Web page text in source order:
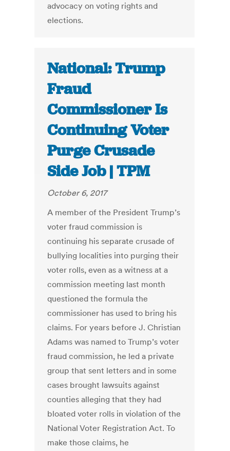
advocacy on voting rights and
elections.
National: Trump
Fraud
Commissioner Is
Continuing Voter
Purge Crusade
Side Job | TPM
October 6, 2017
A member of the President Trump’s
voter fraud commission is
continuing his separate crusade of
bullying localities into purging their
voter rolls, even as a witness at a
commission meeting last month
questioned the formula the
commissioner has used to bring his
claims. For years before J. Christian
Adams was named to Trump’s voter
fraud commission, he led a private
group that sent letters and in some
cases brought lawsuits against
counties alleging that they had
bloated voter rolls in violation of the
National Voter Registration Act. To
make those claims, he